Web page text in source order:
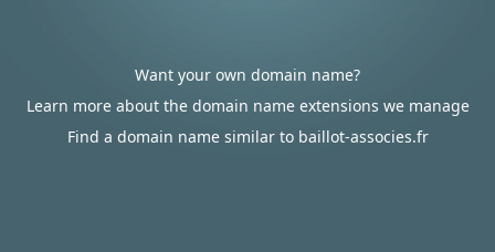
Want your own domain name?
Learn more about the domain name extensions we manage
Find a domain name similar to baillot-associes.fr